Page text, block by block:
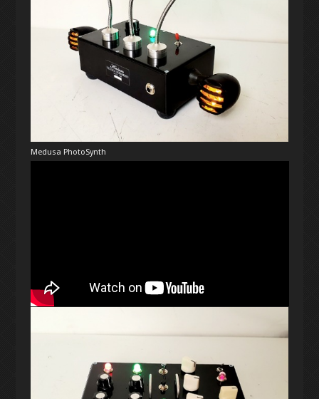
Medusa PhotoSynth